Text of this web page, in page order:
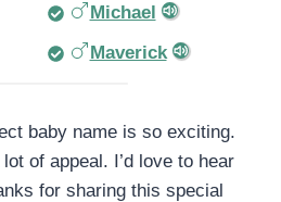
Michael
Maverick
baby name is so exciting.
of appeal. I’d love to hear
for sharing this special